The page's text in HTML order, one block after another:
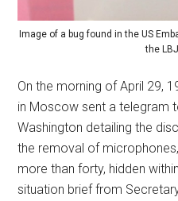
Image of a bug found in the US
the
On the morning of April 29,
in Moscow sent a telegram
Washington detailing the
the removal of
more than forty, hidden
situation brief from